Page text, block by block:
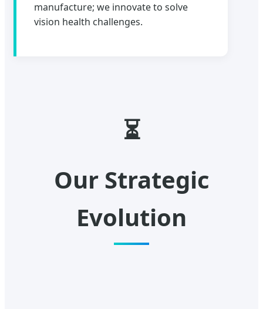
manufacture; we innovate to solve
vision health challenges.
⏳
Our Strategic
Evolution